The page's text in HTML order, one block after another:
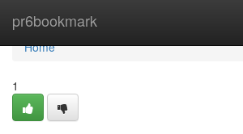
pr6bookmark
Home
Home
1